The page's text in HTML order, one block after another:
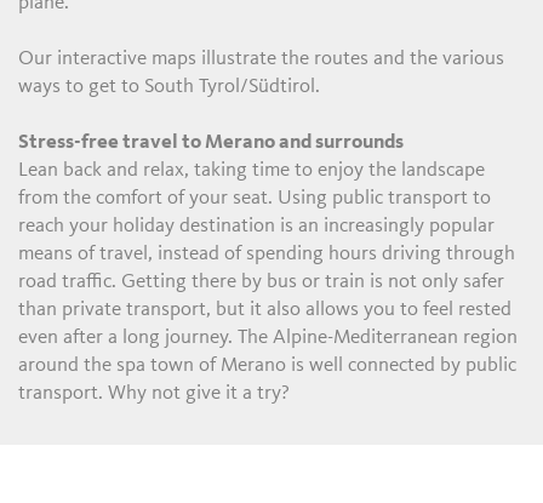
Our interactive maps illustrate the routes and the various
ways to get to South Tyrol/Südtirol.
Stress-free travel to Merano and surrounds
Lean back and relax, taking time to enjoy the landscape
from the comfort of your seat. Using public transport to
reach your holiday destination is an increasingly popular
means of travel, instead of spending hours driving through
road traffic. Getting there by bus or train is not only safer
than private transport, but it also allows you to feel rested
even after a long journey. The Alpine-Mediterranean region
around the spa town of Merano is well connected by public
transport. Why not give it a try?